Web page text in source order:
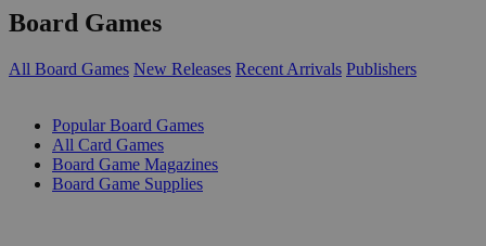
Board Games
All Board Games New Releases Recent Arrivals Publishers
Popular Board Games
All Card Games
Board Game Magazines
Board Game Supplies